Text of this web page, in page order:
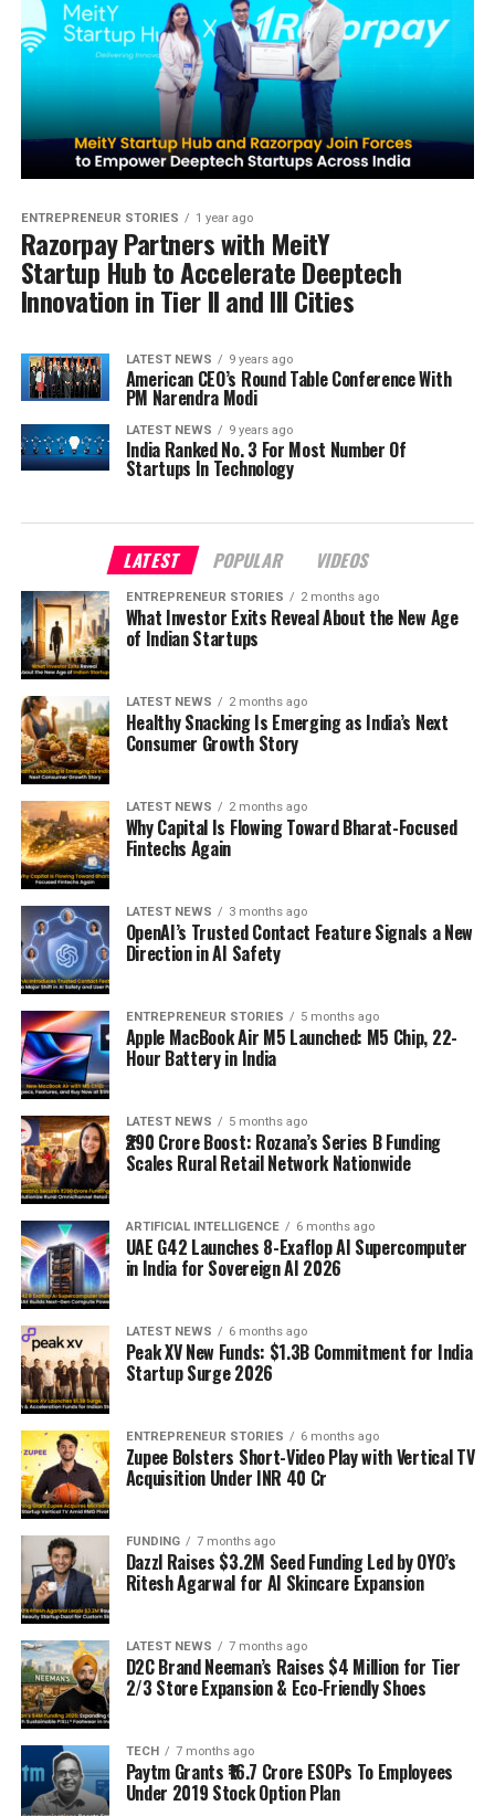
ENTREPRENEUR STORIES 1 year ago
Razorpay Partners with MeitY
Startup Hub to Accelerate Deeptech
Innovation in Tier II and III Cities
LATEST NEWS 9 years ago
American CEO’s Round Table Conference With
PM Narendra Modi
LATEST NEWS 9 years ago
India Ranked No. 3 For Most Number Of
Startups In Technology
LATEST POPULAR VIDEOS
ENTREPRENEUR STORIES 2 months ago
What Investor Exits Reveal About the New Age
of Indian Startups
LATEST NEWS 2 months ago
Healthy Snacking Is Emerging as India’s Next
Consumer Growth Story
LATEST NEWS 2 months ago
Why Capital Is Flowing Toward Bharat-Focused
Fintechs Again
LATEST NEWS 3 months ago
OpenAI’s Trusted Contact Feature Signals a New
Direction in AI Safety
ENTREPRENEUR STORIES 5 months ago
Apple MacBook Air M5 Launched: M5 Chip, 22-
Hour Battery in India
LATEST NEWS 5 months ago
₹290 Crore Boost: Rozana’s Series B Funding
Scales Rural Retail Network Nationwide
ARTIFICIAL INTELLIGENCE 6 months ago
UAE G42 Launches 8-Exaflop AI Supercomputer
in India for Sovereign AI 2026
LATEST NEWS 6 months ago
Peak XV New Funds: $1.3B Commitment for India
Startup Surge 2026
ENTREPRENEUR STORIES 6 months ago
Zupee Bolsters Short-Video Play with Vertical TV
Acquisition Under INR 40 Cr
FUNDING 7 months ago
Dazzl Raises $3.2M Seed Funding Led by OYO’s
Ritesh Agarwal for AI Skincare Expansion
LATEST NEWS 7 months ago
D2C Brand Neeman’s Raises $4 Million for Tier
2/3 Store Expansion & Eco-Friendly Shoes
TECH 7 months ago
Paytm Grants ₹16.7 Crore ESOPs To Employees
Under 2019 Stock Option Plan